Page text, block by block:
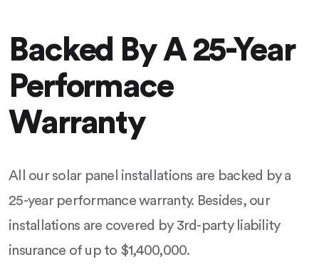
Backed By A 25-Year
Performace
Warranty
All our solar panel installations are backed by a
25-year performance warranty. Besides, our
installations are covered by 3rd-party liability
insurance of up to $1,400,000.